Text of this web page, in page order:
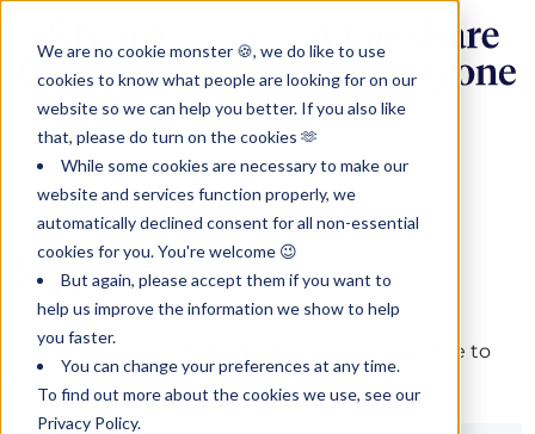
We are no cookie monster 🍪, we do like to use
cookies to know what people are looking for on our
website so we can help you better. If you also like
that, please do turn on the cookies 🫶
While some cookies are necessary to make our
website and services function properly, we
automatically declined consent for all non-essential
cookies for you. You're welcome 😉
But again, please accept them if you want to
help us improve the information we show to help
you faster.
You can change your preferences at any time.
To find out more about the cookies we use, see our
Privacy Policy.
Sign in
The page you are trying to view is only available to
registered users.